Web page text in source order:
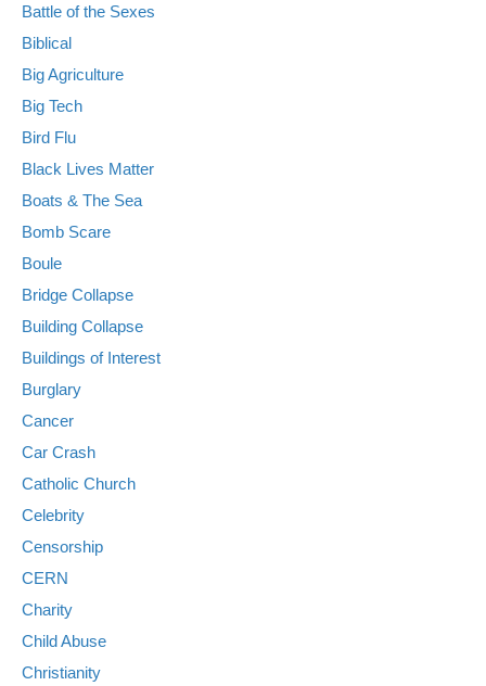
Battle of the Sexes
Biblical
Big Agriculture
Big Tech
Bird Flu
Black Lives Matter
Boats & The Sea
Bomb Scare
Boule
Bridge Collapse
Building Collapse
Buildings of Interest
Burglary
Cancer
Car Crash
Catholic Church
Celebrity
Censorship
CERN
Charity
Child Abuse
Christianity